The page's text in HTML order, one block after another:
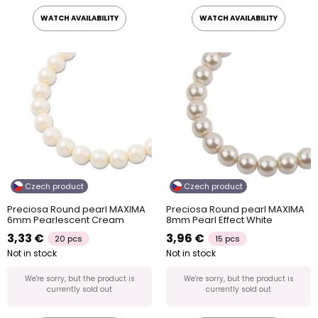
WATCH AVAILABILITY WATCH AVAILABILITY
Czech product
Preciosa Round pearl MAXIMA
6mm Pearlescent Cream
3,33 € 20 pcs
Not in stock
We're sorry, but the product is
currently sold out
Czech product
Preciosa Round pearl MAXIMA
8mm Pearl Effect White
3,96 € 15 pcs
Not in stock
We're sorry, but the product is
currently sold out